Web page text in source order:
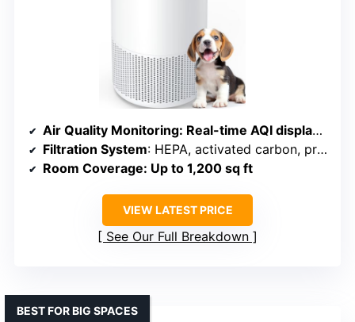
Air Quality Monitoring: Real-time AQI display with auto mode
Filtration System: HEPA, activated carbon, pre-filter, aromatherapy sponge
Room Coverage: Up to 1,200 sq ft
VIEW LATEST PRICE
See Our Full Breakdown
BEST FOR BIG SPACES